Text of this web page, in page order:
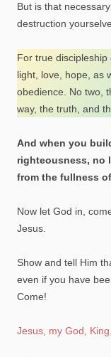
But is that
destruction
For true
light, love, hope, as
obedience. No two,
way, the truth, and
And when you
righteousness, no
from the fullness
Now let God in,
Jesus.
Show and tell Him
even if you have
Come!
Jesus, my God,